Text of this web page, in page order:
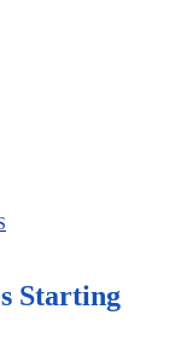
Starting